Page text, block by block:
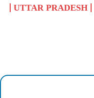
UTTAR PRADESH